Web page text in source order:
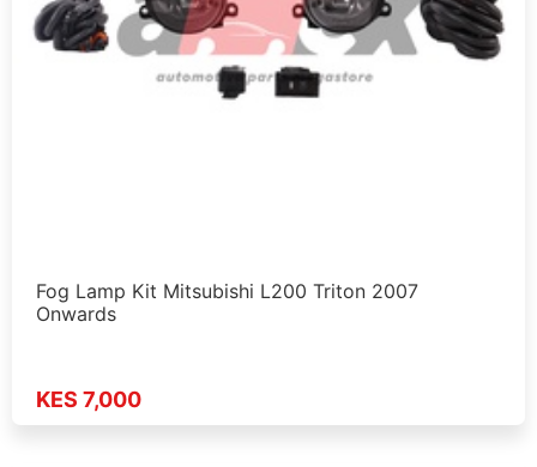
Fog Lamp Kit Mitsubishi L200 Triton 2007
Onwards
KES 7,000